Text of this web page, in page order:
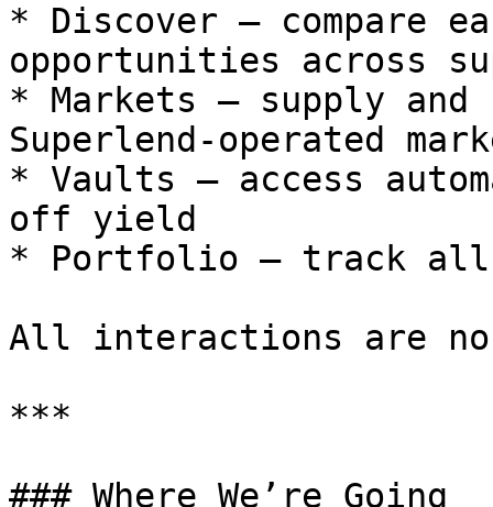
* Discover — compare
opportunities across
* Markets — supply
Superlend-operated
* Vaults — access
off yield
* Portfolio — track all
All interactions are
***
### Where We’re Going